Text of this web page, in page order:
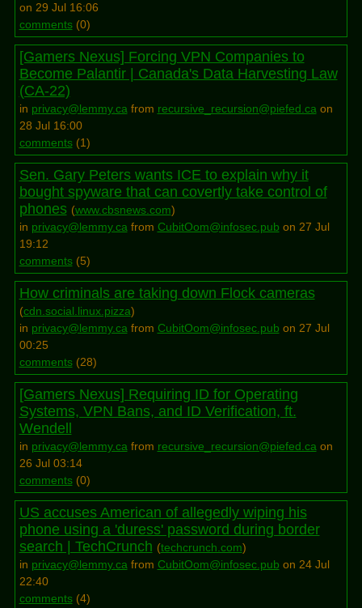
on 29 Jul 16:06
comments(0)
[Gamers Nexus] Forcing VPN Companies to
Become Palantir | Canada's Data Harvesting Law
(CA-22)
in privacy@lemmy.cafrom recursive_recursion@piefed.caon
28 Jul 16:00
comments(1)
Sen. Gary Peters wants ICE to explain why it
bought spyware that can covertly take control of
phones (www.cbsnews.com)
in privacy@lemmy.cafrom CubitOom@infosec.pub on 27 Jul
19:12
comments(5)
How criminals are taking down Flock cameras
(cdn.social.linux.pizza)
in privacy@lemmy.cafrom CubitOom@infosec.pub on 27 Jul
00:25
comments(28)
[Gamers Nexus] Requiring ID for Operating
Systems, VPN Bans, and ID Verification, ft.
Wendell
in privacy@lemmy.cafrom recursive_recursion@piefed.caon
26 Jul 03:14
comments(0)
US accuses American of allegedly wiping his
phone using a 'duress' password during border
search | TechCrunch (techcrunch.com)
in privacy@lemmy.cafrom CubitOom@infosec.pub on 24 Jul
22:40
comments(4)